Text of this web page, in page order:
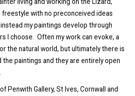
freestyle with no preconceived ideas
my paintings develop through
I choose. Often my work can evoke, a
the natural world, but ultimately there is
the paintings and they are entirely open
Penwith Gallery, St Ives, Cornwall and